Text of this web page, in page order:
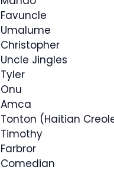
Favuncle
Umalume
Christopher
Uncle Jingles
Tyler
Onu
Amca
Tonton (Haitian
Timothy
Farbror
Comedian